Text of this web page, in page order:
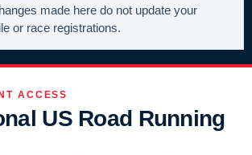
made here do not update your
or race registrations.
ACCESS
US Road Running